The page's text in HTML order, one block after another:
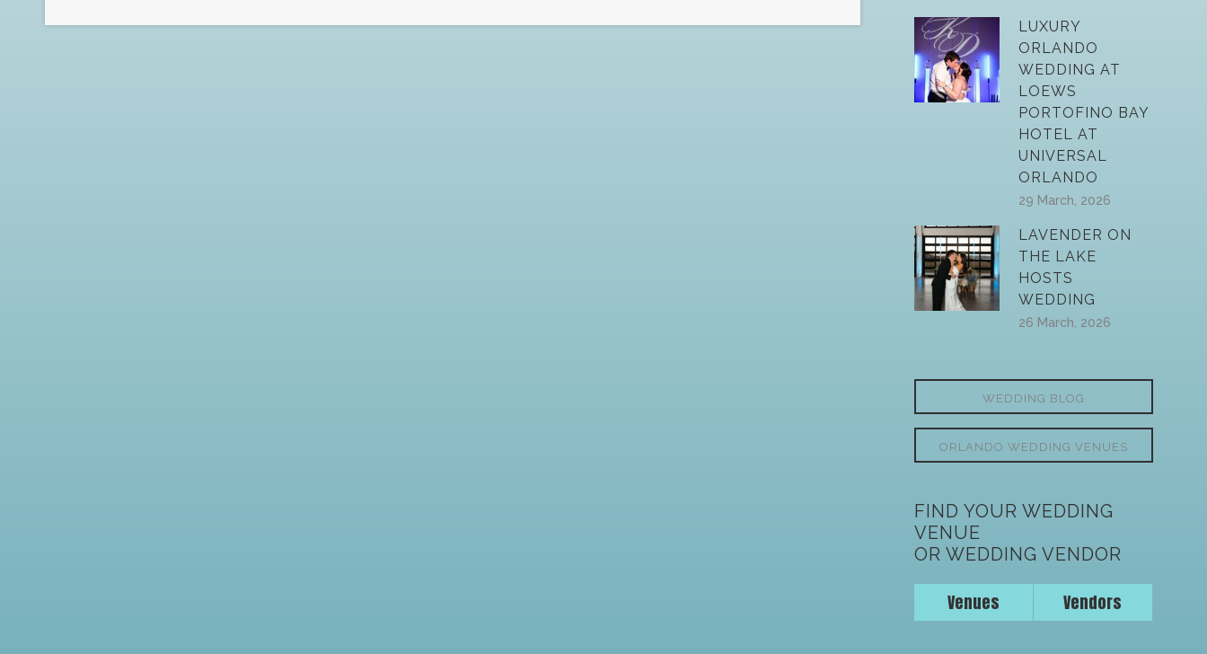
LUXURY
ORLANDO
WEDDING AT
LOEWS
PORTOFINO BAY
HOTEL AT
UNIVERSAL
ORLANDO
29 March, 2026
LAVENDER ON
THE LAKE
HOSTS
WEDDING
26 March, 2026
WEDDING BLOG
ORLANDO WEDDING VENUES
FIND YOUR WEDDING
VENUE
OR WEDDING VENDOR
Venues Vendors